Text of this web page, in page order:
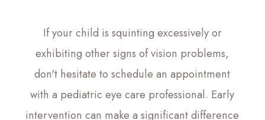
If your child is squinting excessively or
exhibiting other signs of vision problems,
don't hesitate to schedule an appointment
with a pediatric eye care professional. Early
intervention can make a significant difference